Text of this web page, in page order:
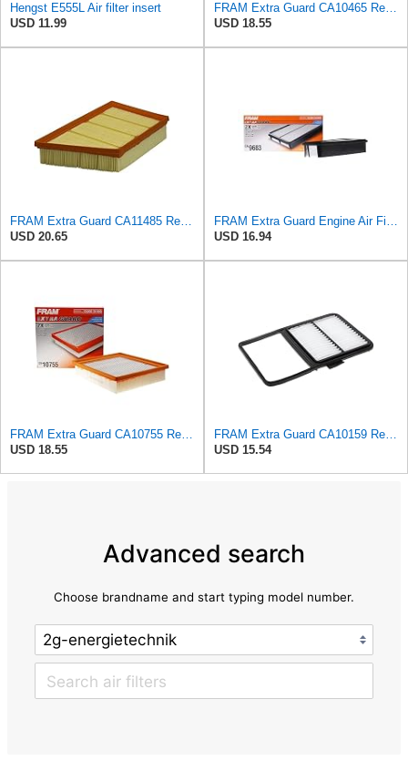
Hengst E555L Air filter insert
USD 11.99
FRAM Extra Guard CA10465 Replacement Engine Air Filter for Select Chevrolet and GMC Models,
USD 18.55
FRAM Extra Guard CA11485 Replacement Engine Air Filter for Select Land Rover Models, Provides Up to
USD 20.65
FRAM Extra Guard Engine Air Filter Replacement, Easy Install w/Advanced Engine Protection and
USD 16.94
FRAM Extra Guard CA10755 Replacement Engine Air Filter for Select Lexus, Toyota, Jeep and Dodge
USD 18.55
FRAM Extra Guard CA10159 Replacement Engine Air Filter for Select Select 2004-2009 Toyota Prius
USD 15.54
Advanced search
Choose brandname and start typing model number.